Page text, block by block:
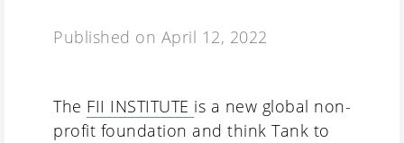
Published on April 12, 2022
The FII INSTITUTE is a new global non-
profit foundation and think Tank to